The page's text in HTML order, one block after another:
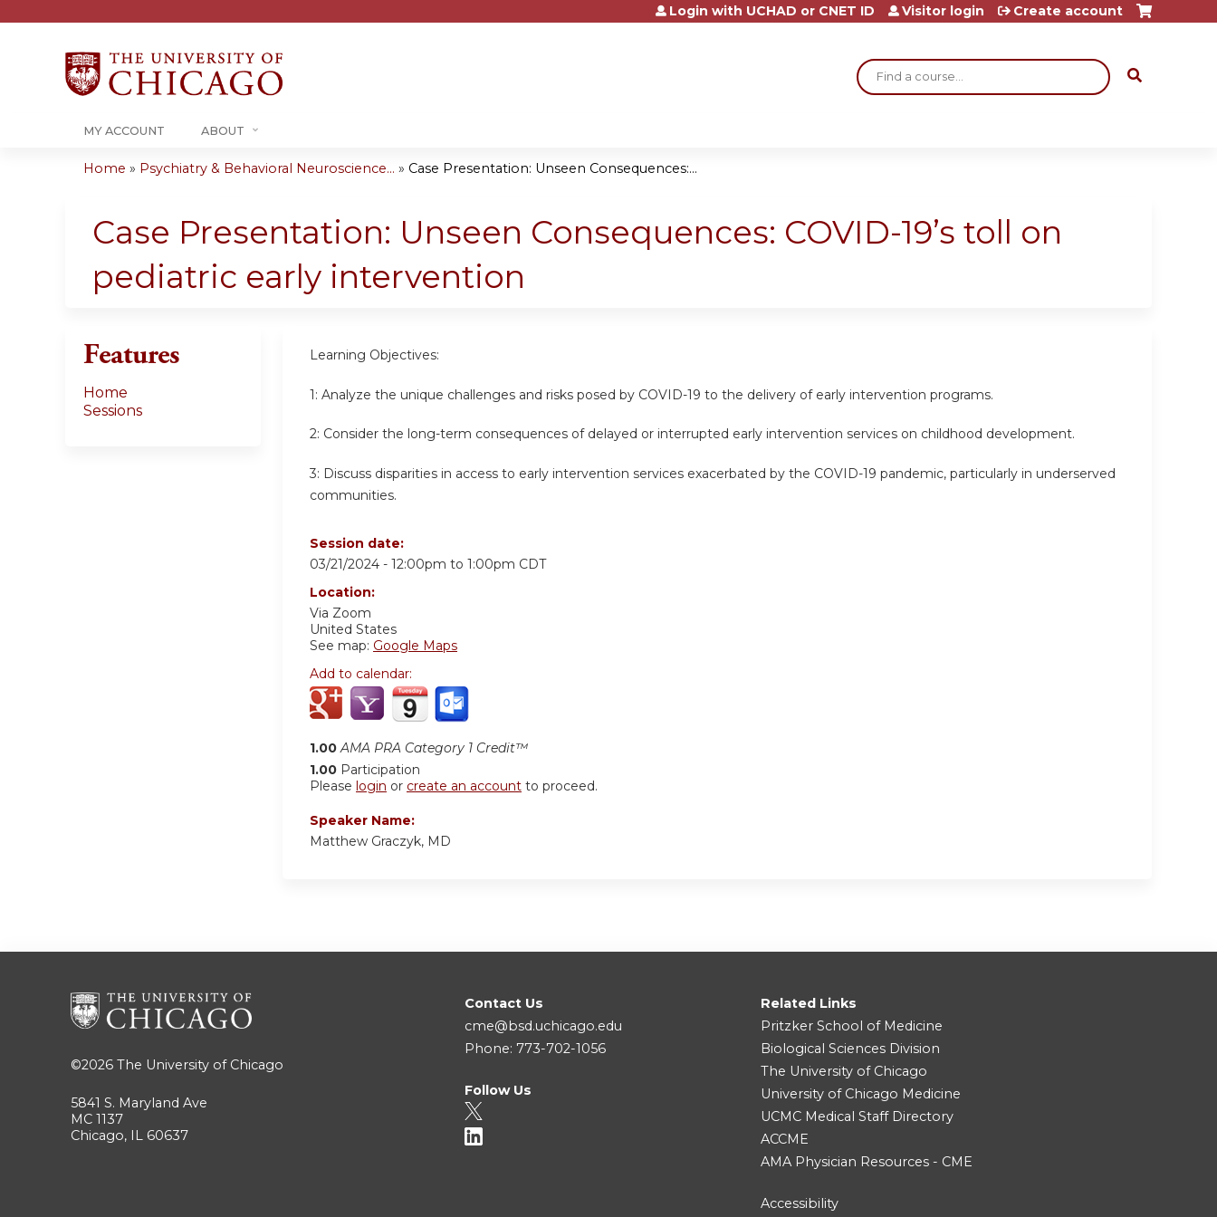
Jump to content
Search
Login with UCHAD or CNET ID Visitor login Create account
MY ACCOUNT ABOUT
are
here
Home » Psychiatry & Behavioral Neuroscience... » Case Presentation: Unseen Consequences:...
Case Presentation: Unseen Consequences: COVID-19’s toll on
pediatric early intervention
Learning Objectives:
1: Analyze the unique challenges and risks posed by COVID-19 to the delivery of early intervention programs.
2: Consider the long-term consequences of delayed or interrupted early intervention services on childhood development.
3: Discuss disparities in access to early intervention services exacerbated by the COVID-19 pandemic, particularly in underserved
communities.
Session date:
03/21/2024 - 12:00pm to 1:00pm CDT
Location:
Via Zoom
United States
See map: Google Maps
Add to calendar:
1.00 AMA PRA Category 1 Credit™
1.00 Participation
Please login or create an account to proceed.
Speaker Name:
Matthew Graczyk, MD
Features
Home
Sessions
©2026 The University of Chicago
5841 S. Maryland Ave
MC 1137
Chicago, IL 60637
Contact Us
cme@bsd.uchicago.edu
Phone: 773-702-1056
Follow Us
Related Links
Pritzker School of Medicine
Biological Sciences Division
The University of Chicago
University of Chicago Medicine
UCMC Medical Staff Directory
ACCME
AMA Physician Resources - CME
Accessibility